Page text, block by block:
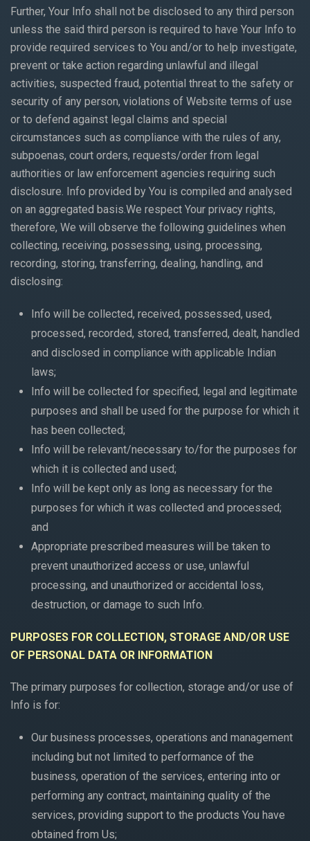
Further, Your Info shall not be disclosed to any third person
unless the said third person is required to have Your Info to
provide required services to You and/or to help investigate,
prevent or take action regarding unlawful and illegal
activities, suspected fraud, potential threat to the safety or
security of any person, violations of Website terms of use
or to defend against legal claims and special
circumstances such as compliance with the rules of any,
subpoenas, court orders, requests/order from legal
authorities or law enforcement agencies requiring such
disclosure. Info provided by You is compiled and analysed
on an aggregated basis.We respect Your privacy rights,
therefore, We will observe the following guidelines when
collecting, receiving, possessing, using, processing,
recording, storing, transferring, dealing, handling, and
disclosing:
Info will be collected, received, possessed, used,
processed, recorded, stored, transferred, dealt, handled
and disclosed in compliance with applicable Indian
laws;
Info will be collected for specified, legal and legitimate
purposes and shall be used for the purpose for which it
has been collected;
Info will be relevant/necessary to/for the purposes for
which it is collected and used;
Info will be kept only as long as necessary for the
purposes for which it was collected and processed;
and
Appropriate prescribed measures will be taken to
prevent unauthorized access or use, unlawful
processing, and unauthorized or accidental loss,
destruction, or damage to such Info.
PURPOSES FOR COLLECTION, STORAGE AND/OR USE
OF PERSONAL DATA OR INFORMATION
The primary purposes for collection, storage and/or use of
Info is for:
Our business processes, operations and management
including but not limited to performance of the
business, operation of the services, entering into or
performing any contract, maintaining quality of the
services, providing support to the products You have
obtained from Us;